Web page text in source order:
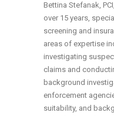
Bettina Stefanak,
over 15 years,
screening and
areas of expertise
investigating
claims and
background
enforcement
suitability, and